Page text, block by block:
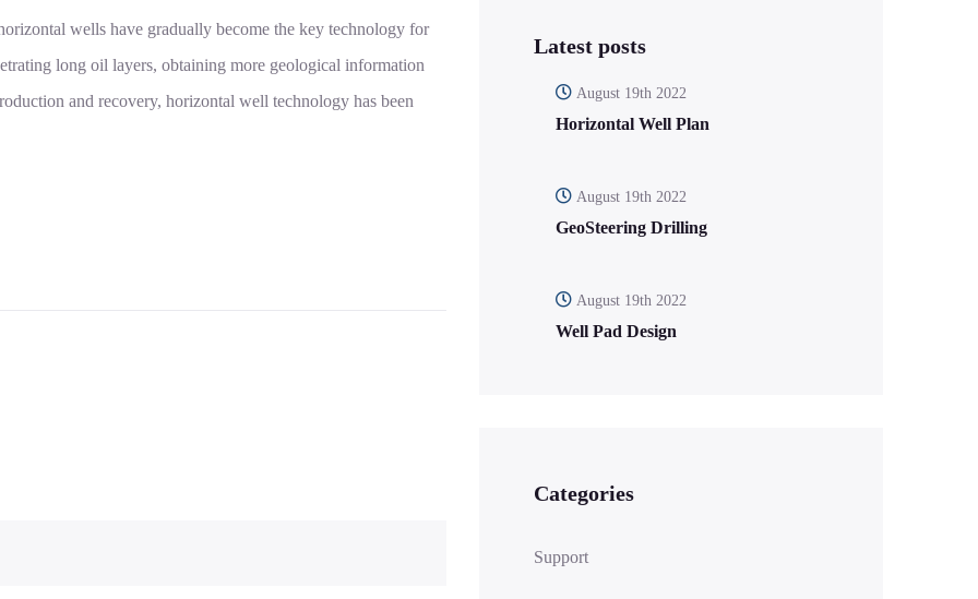
wells have gradually become the key technology for
long oil layers, obtaining more geological information
and recovery, horizontal well technology has been
Latest posts
August 19th 2022
Horizontal Well Plan
August 19th 2022
GeoSteering Drilling
August 19th 2022
Well Pad Design
Categories
Support